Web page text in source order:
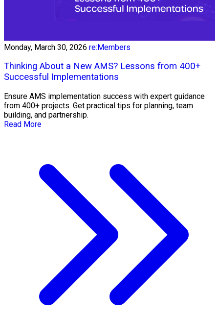
Monday, March 30, 2026 re:Members
Thinking About a New AMS? Lessons from 400+
Successful Implementations
Ensure AMS implementation success with expert guidance
from 400+ projects. Get practical tips for planning, team
building, and partnership.
Read More